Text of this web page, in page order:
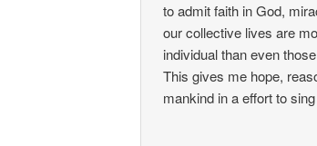
to admit faith in God,
our collective lives are
individual than even
This gives me hope,
mankind in a effort to